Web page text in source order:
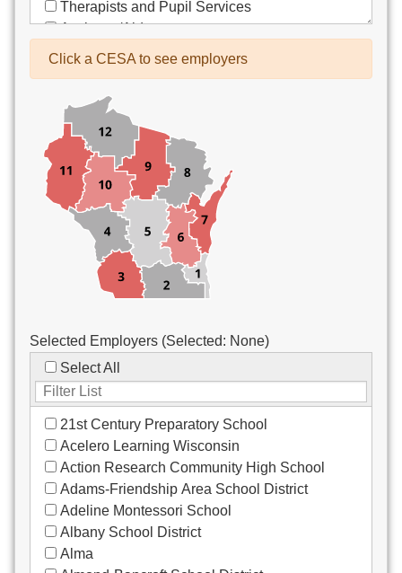
Therapists and Pupil Services
Assistant/Aide
Bus Drivers/Transportation
Co-Curricula Advisory
Community Recreation
Computer Support
Custodial/Maintenance
Food Service
Other
Click a CESA to see employers
Selected Employers (Selected: None)
Select All
21st Century Preparatory School
Acelero Learning Wisconsin
Action Research Community High School
Adams-Friendship Area School District
Adeline Montessori School
Albany School District
Alma